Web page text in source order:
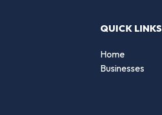
QUICK LINKS
Home
Businesses